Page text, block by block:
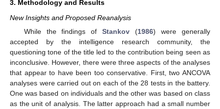
3. Methodology and Results
New Insights and Proposed Reanalysis
While the findings ofStankov (1986) were generally
accepted by the intelligence research community, the
questioning tone of the title led to the contribution being seen as
inconclusive. However, there were three aspects of the analyses
that appear to have been too conservative. First, two ANCOVA
analyses were carried out on each of the 28 tests in the battery.
One was based on individuals and the other was based on class
as the unit of analysis. The latter approach had a small number